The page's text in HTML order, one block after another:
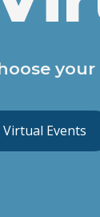
Virtual Events